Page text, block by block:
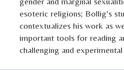
esoteric religions; Bollig's
contextualizes his work as
important tools for reading
challenging and